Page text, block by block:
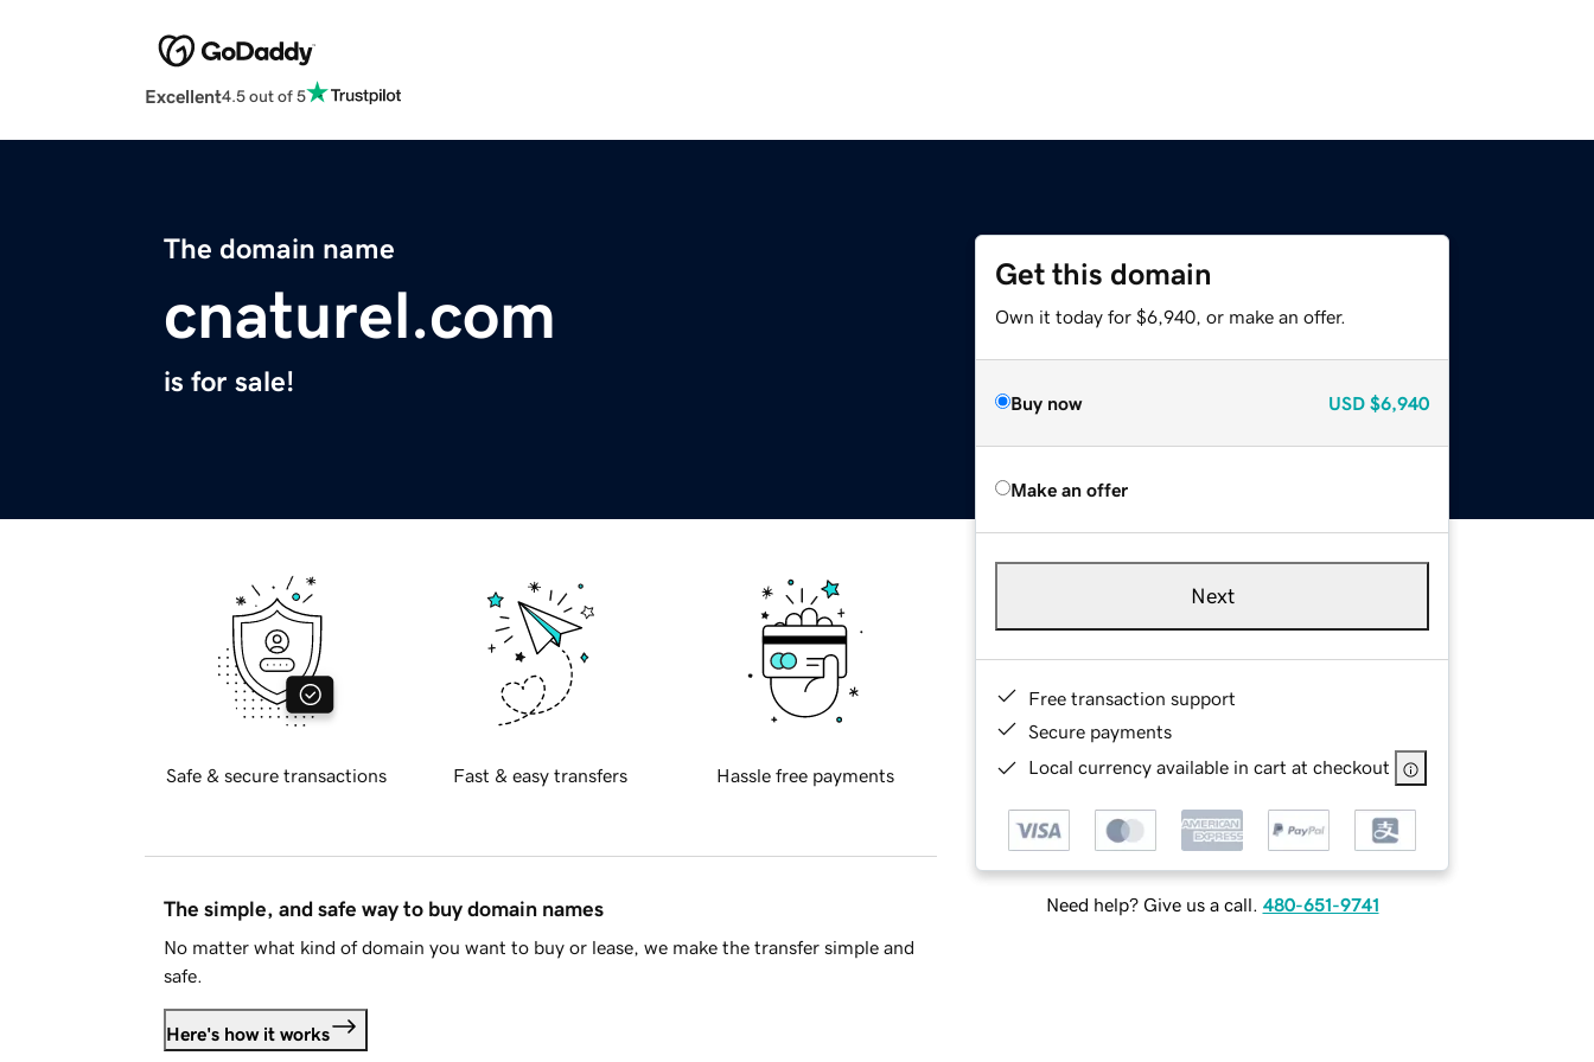
Excellent4.5 out of 5
The domain name
cnaturel.com
is for sale!
Get this domain
Own it today for $6,940, or make an offer.
Buy now USD $6,940
Make an offer
Next
Free transaction support
Secure payments
Local currency available in cart at checkout
Need help? Give us a call. 480-651-9741
Safe & secure transactions Fast & easy transfers Hassle free payments
The simple, and safe way to buy domain names
No matter what kind of domain you want to buy or lease, we make the transfer simple and
safe.
Here's how it works